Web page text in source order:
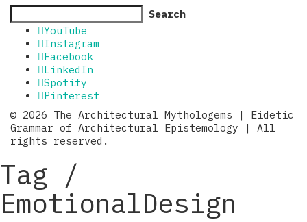
Search
YouTube
Instagram
Facebook
LinkedIn
Spotify
Pinterest
© 2026 The Architectural Mythologems | Eidetic
Grammar of Architectural Epistemology | All
rights reserved.
Tag /
EmotionalDesign